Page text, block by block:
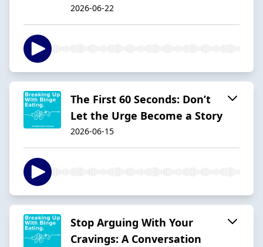
2026-06-22
The First 60 Seconds: Don’t
Let the Urge Become a Story
2026-06-15
Stop Arguing With Your
Cravings: A Conversation